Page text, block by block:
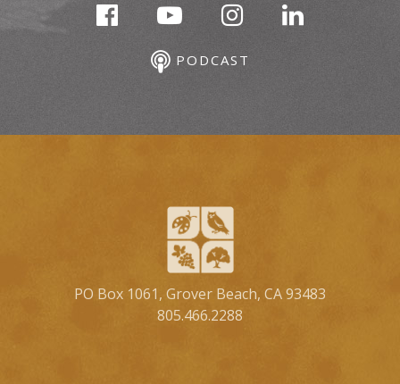
PODCAST
PO Box 1061, Grover Beach, CA 93483
805.466.2288